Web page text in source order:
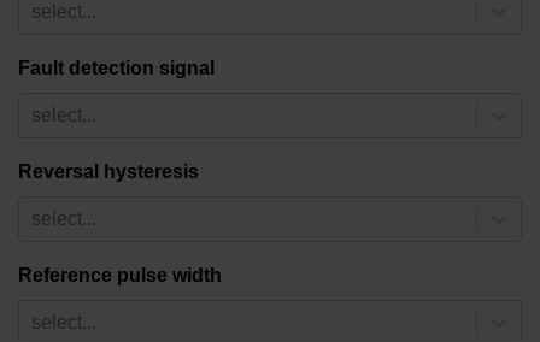
select...
Fault detection signal
select...
Reversal hysteresis
select...
Reference pulse width
select...